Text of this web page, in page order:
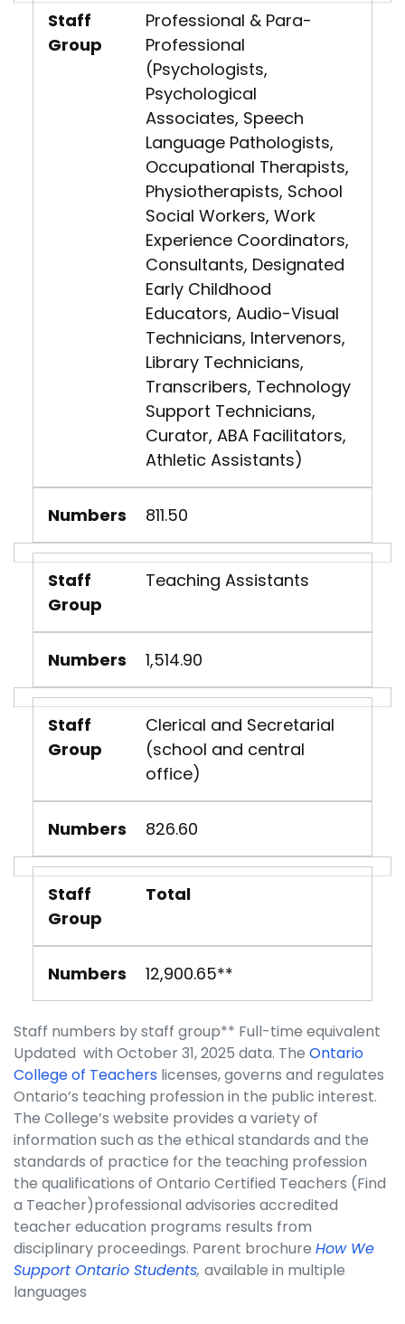
Staff numbers by staff group** Full-time equivalent
Updated with October 31, 2025 data. The Ontario
College of Teachers licenses, governs and regulates
Ontario’s teaching profession in the public interest.
The College’s website provides a variety of
information such as the ethical standards and the
standards of practice for the teaching profession
the qualifications of Ontario Certified Teachers (Find
a Teacher)professional advisories accredited
teacher education programs results from
disciplinary proceedings. Parent brochure How We
Support Ontario Students, available in multiple
languages
Staff
Group
Professional & Para-
Professional
(Psychologists,
Psychological
Associates, Speech
Language Pathologists,
Occupational Therapists,
Physiotherapists, School
Social Workers, Work
Experience Coordinators,
Consultants, Designated
Early Childhood
Educators, Audio-Visual
Technicians, Intervenors,
Library Technicians,
Transcribers, Technology
Support Technicians,
Curator, ABA Facilitators,
Athletic Assistants)
Numbers 811.50
Staff
Group
Teaching Assistants
Numbers 1,514.90
Staff
Group
Clerical and Secretarial
(school and central
office)
Numbers 826.60
Staff
Group
Total
Numbers 12,900.65**